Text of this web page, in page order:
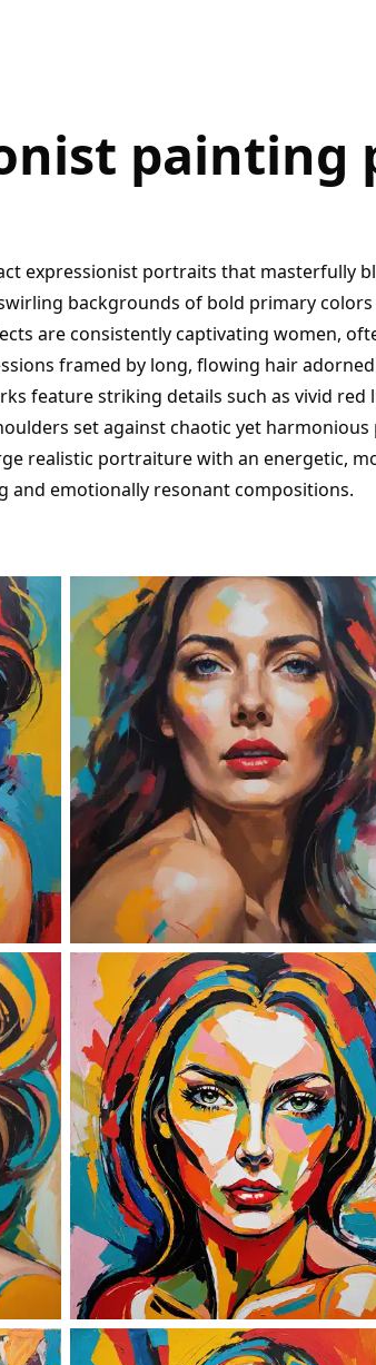
painting
expressionist portraits that masterfully
backgrounds of bold primary colors
are consistently captivating women,
framed by long, flowing hair
feature striking details such as vivid red
set against chaotic yet harmonious
realistic portraiture with an energetic,
and emotionally resonant compositions.